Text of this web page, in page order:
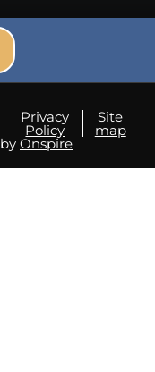
Privacy
Policy
Site
map
by Onspire